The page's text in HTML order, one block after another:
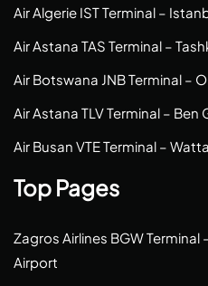
Air Algerie IST Terminal –
Air Astana TAS Terminal –
Air Botswana JNB Terminal –
Air Astana TLV Terminal – Ben
Air Busan VTE Terminal –
Top Pages
Zagros Airlines BGW
Airport